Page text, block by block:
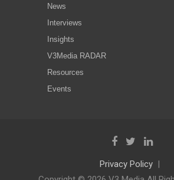
News
Interviews
Insights
V3Media RADAR
Resources
Events
Privacy Policy